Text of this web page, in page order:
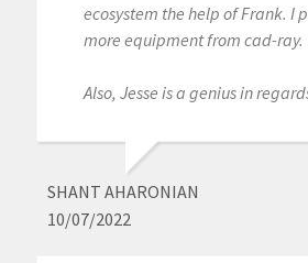
ecosystem the help of Frank. I
more equipment from cad-ray.
Also, Jesse is a genius in
SHANT AHARONIAN
10/07/2022